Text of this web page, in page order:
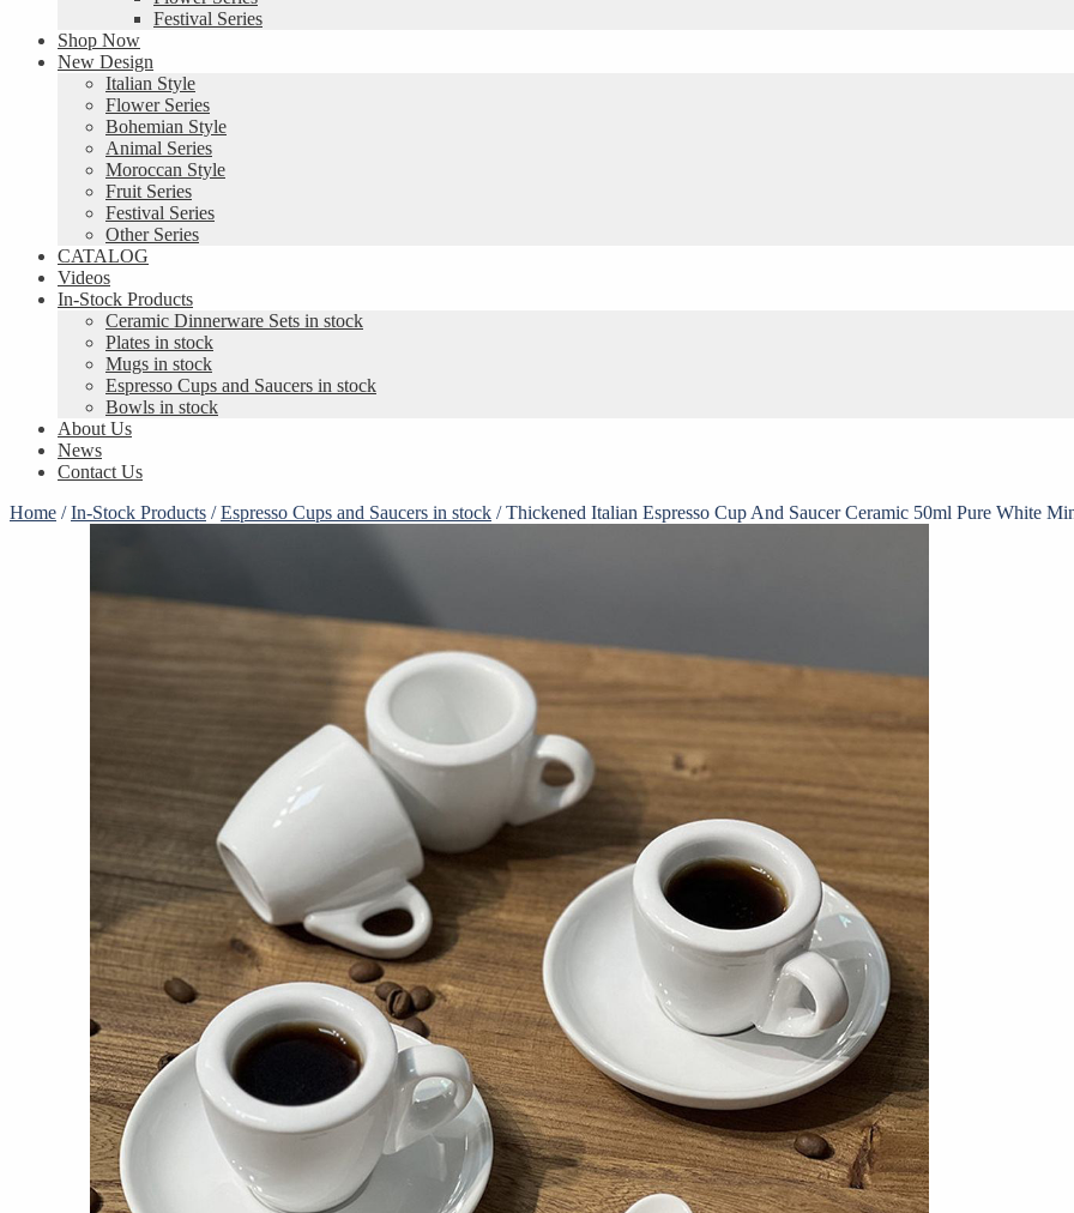
Festival Series
Shop Now
New Design
Italian Style
Flower Series
Bohemian Style
Animal Series
Moroccan Style
Fruit Series
Festival Series
Other Series
CATALOG
Videos
In-Stock Products
Ceramic Dinnerware Sets in stock
Plates in stock
Mugs in stock
Espresso Cups and Saucers in stock
Bowls in stock
About Us
News
Contact Us
Home /In-Stock Products /Espresso Cups and Saucers in stock /Thickened Italian Espresso Cup And Saucer Ceramic 50ml Pure White